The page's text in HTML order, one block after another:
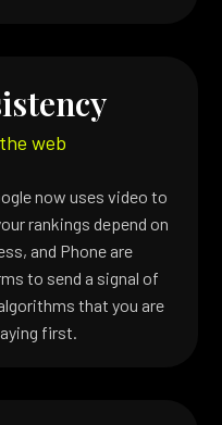
web
now uses video to
rankings depend on
and Phone are
to send a signal of
that you are
first.